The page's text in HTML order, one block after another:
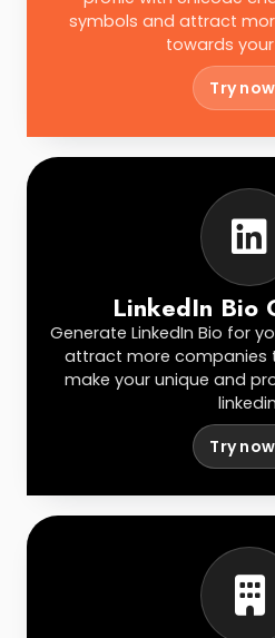
symbols and attract
towards
Try now
LinkedIn Bio
Generate LinkedIn Bio for
attract more companies
make your unique and
Try now